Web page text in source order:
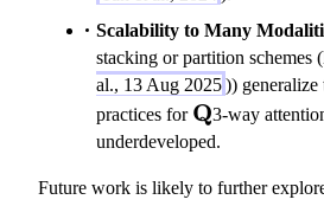
Scalability to Many
stacking or partition
al., 13 Aug 2025))
practices for \mathbf{Q}
Q3-way
underdeveloped.
Future work is likely to further